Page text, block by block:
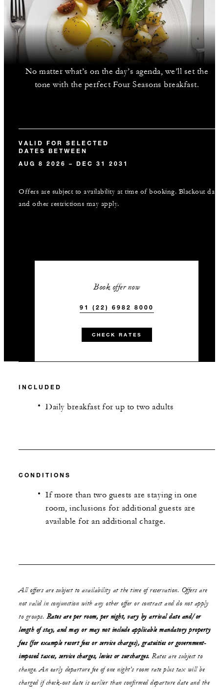
No matter what’s on the day’s agenda, we’ll set the
tone with the perfect Four Seasons breakfast.
VALID FOR SELECTED
DATES BETWEEN
AUG 8 2026 – DEC 31 2031
Offers are subject to availability at time of booking. Blackout
and other restrictions may apply.
Book offer now
91 (22) 6982 8000
CHECK RATES
INCLUDED
Daily breakfast for up to two adults
CONDITIONS
If more than two guests are staying in one
room, inclusions for additional guests are
available for an additional charge.
All offers are subject to availability at the time of reservation. Offers are
not valid in conjunction with any other offer or contract and do not apply
to groups. Rates are per room, per night, vary by arrival date and/or
length of stay, and may or may notinclude applicable mandatory property
fees (for example resort fees or service charges), gratuities or government-
imposed taxes, service charges, levies or surcharges. Rates are subject to
change. An early departure fee of one night’s room rate plus tax will be
charged if check-out date is earlier than confirmed departure date and the